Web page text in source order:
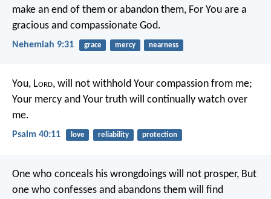
make an end of them or abandon them, For You are a
gracious and compassionate God.
Nehemiah 9:31 grace mercy nearness
You, Lord, will not withhold Your compassion from me;
Your mercy and Your truth will continually watch over
me.
Psalm 40:11 love reliability protection
One who conceals his wrongdoings will not prosper, But
one who confesses and abandons them will find